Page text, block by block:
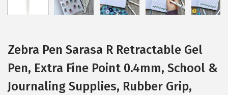
Zebra Pen Sarasa R Retractable Gel
Pen, Extra Fine Point 0.4mm, School &
Journaling Supplies, Rubber Grip,